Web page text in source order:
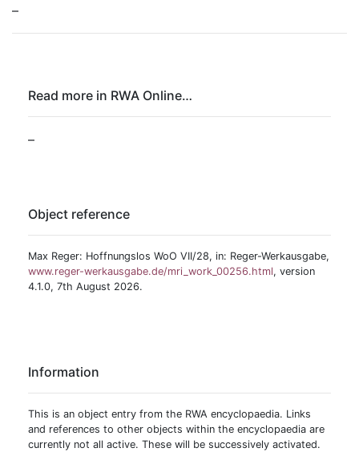
–
Read more in RWA Online…
–
Object reference
Max Reger: Hoffnungslos WoO VII/28, in: Reger-Werkausgabe,
www.reger-werkausgabe.de/mri_work_00256.html, version
4.1.0, 7th August 2026.
Information
This is an object entry from the RWA encyclopaedia. Links
and references to other objects within the encyclopaedia are
currently not all active. These will be successively activated.